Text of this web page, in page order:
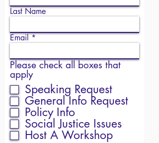
Last Name
Email
Please check all boxes that
apply
Speaking Request
General Info Request
Policy Info
Social Justice Issues
Host A Workshop